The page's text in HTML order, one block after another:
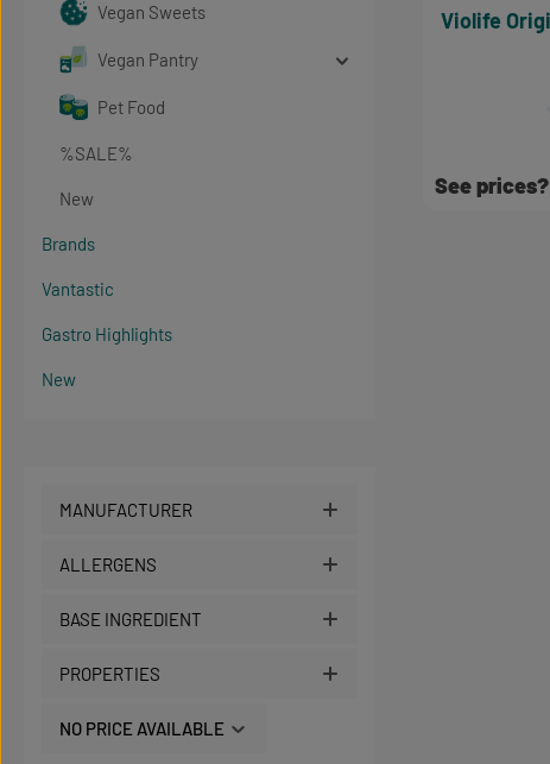
Vegan Sweets
Vegan Pantry
Pet Food
%SALE%
New
Brands
Vantastic
Gastro Highlights
New
MANUFACTURER
ALLERGENS
BASE INGREDIENT
PROPERTIES
NO PRICE AVAILABLE
Violife Original Creamy Flavor, Bulk
See prices?